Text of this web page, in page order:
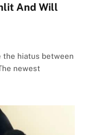
And Will
the hiatus between
newest